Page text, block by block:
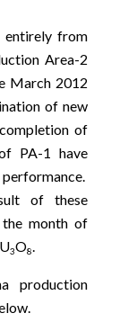
entirely from
Area-2
March 2012
of new
of
PA-1 have
of these
month of
3O8.
production